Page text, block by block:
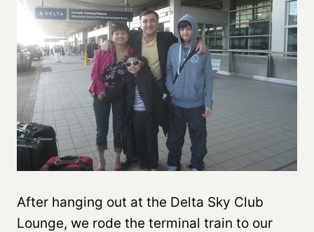
After hanging out at the Delta Sky Club
Lounge, we rode the terminal train to our